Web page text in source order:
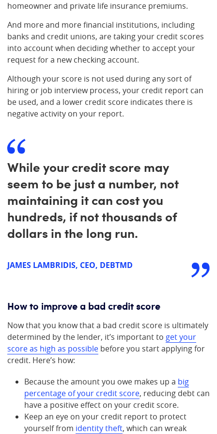
homeowner and private life insurance premiums.
And more and more financial institutions, including
banks and credit unions, are taking your credit scores
into account when deciding whether to accept your
request for a new checking account.
Although your score is not used during any sort of
hiring or job interview process, your credit report can
be used, and a lower credit score indicates there is
negative activity on your report.
While your credit score may
seem to be just a number, not
maintaining it can cost you
hundreds, if not thousands of
dollars in the long run.
JAMES LAMBRIDIS, CEO, DEBTMD
How to improve a bad credit score
Now that you know that a bad credit score is ultimately
determined by the lender, it’s important to get your
score as high as possible before you start applying for
credit. Here’s how:
Because the amount you owe makes up a big
percentage of your credit score, reducing debt can
have a positive effect on your credit score.
Keep an eye on your credit report to protect
yourself from identity theft, which can wreak